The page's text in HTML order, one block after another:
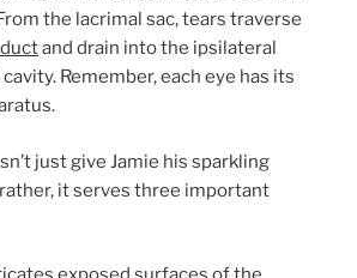
the lacrimal sac, tears traverse
and drain into the ipsilateral
Remember, each eye has its
just give Jamie his sparkling
it serves three important